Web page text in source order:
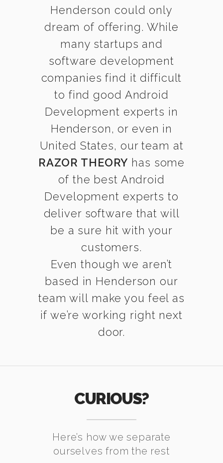
Henderson could only
dream of offering. While
many startups and
software development
companies find it difficult
to find good Android
Development experts in
Henderson, or even in
United States, our team at
RAZOR THEORY has some
of the best Android
Development experts to
deliver software that will
be a sure hit with your
customers.
Even though we aren’t
based in Henderson our
team will make you feel as
if we’re working right next
door.
CURIOUS?
Here’s how we separate
ourselves from the rest